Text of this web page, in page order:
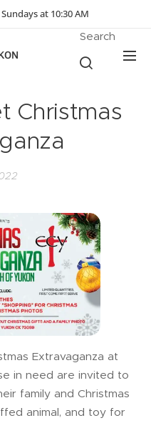
at 10:30 AM
Search
Christmas
Extravaganza at
in need are invited to
family and Christmas
animal, and toy for